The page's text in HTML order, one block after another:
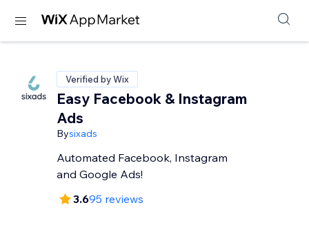
Verified by Wix
Easy Facebook & Instagram
Ads
Bysixads
Automated Facebook, Instagram
and Google Ads!
3.695 reviews